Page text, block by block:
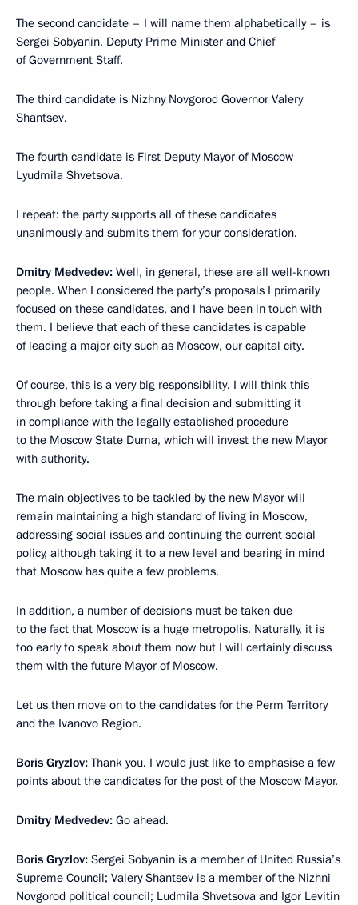
The second candidate – I will name them alphabetically – is
Sergei Sobyanin, Deputy Prime Minister and Chief
of Government Staff.
The third candidate is Nizhny Novgorod Governor Valery
Shantsev.
The fourth candidate is First Deputy Mayor of Moscow
Lyudmila Shvetsova.
I repeat: the party supports all of these candidates
unanimously and submits them for your consideration.
Dmitry Medvedev: Well, in general, these are all well-known
people. When I considered the party’s proposals I primarily
focused on these candidates, and I have been in touch with
them. I believe that each of these candidates is capable
of leading a major city such as Moscow, our capital city.
Of course, this is a very big responsibility. I will think this
through before taking a final decision and submitting it
in compliance with the legally established procedure
to the Moscow State Duma, which will invest the new Mayor
with authority.
The main objectives to be tackled by the new Mayor will
remain maintaining a high standard of living in Moscow,
addressing social issues and continuing the current social
policy, although taking it to a new level and bearing in mind
that Moscow has quite a few problems.
In addition, a number of decisions must be taken due
to the fact that Moscow is a huge metropolis. Naturally, it is
too early to speak about them now but I will certainly discuss
them with the future Mayor of Moscow.
Let us then move on to the candidates for the Perm Territory
and the Ivanovo Region.
Boris Gryzlov: Thank you. I would just like to emphasise a few
points about the candidates for the post of the Moscow Mayor.
Dmitry Medvedev: Go ahead.
Boris Gryzlov: Sergei Sobyanin is a member of United Russia’s
Supreme Council; Valery Shantsev is a member of the Nizhni
Novgorod political council; Ludmila Shvetsova and Igor Levitin